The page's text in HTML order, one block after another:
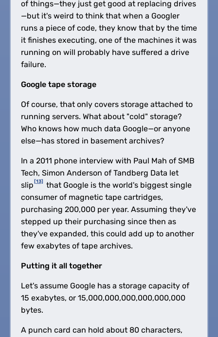
of things—they just get good at replacing drives
—but it's weird to think that when a Googler
runs a piece of code, they know that by the time
it finishes executing, one of the machines it was
running on will probably have suffered a drive
failure.
Google tape storage
Of course, that only covers storage attached to
running servers. What about "cold" storage?
Who knows how much data Google—or anyone
else—has stored in basement archives?
In a 2011 phone interview with Paul Mah of SMB
Tech, Simon Anderson of Tandberg Data let
slip[13]
that Google is the world's biggest single
consumer of magnetic tape cartridges,
purchasing 200,000 per year. Assuming they've
stepped up their purchasing since then as
they've expanded, this could add up to another
few exabytes of tape archives.
Putting it all together
Let's assume Google has a storage capacity of
15 exabytes, or 15,000,000,000,000,000,000
bytes.
A punch card can hold about 80 characters,